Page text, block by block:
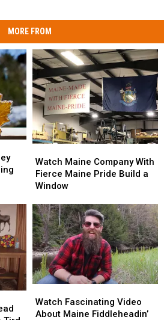
MORE FROM
Maine
Company
With
Maine
Pride
Build
a
Window
Watch Maine Company With
Fierce Maine Pride Build a
Window
Maine
Company
With
Maine
Pride
Build
a
Window
Fascinating
Video
Watch Fascinating Video
About Maine Fiddleheadin’
Fascinating
Video